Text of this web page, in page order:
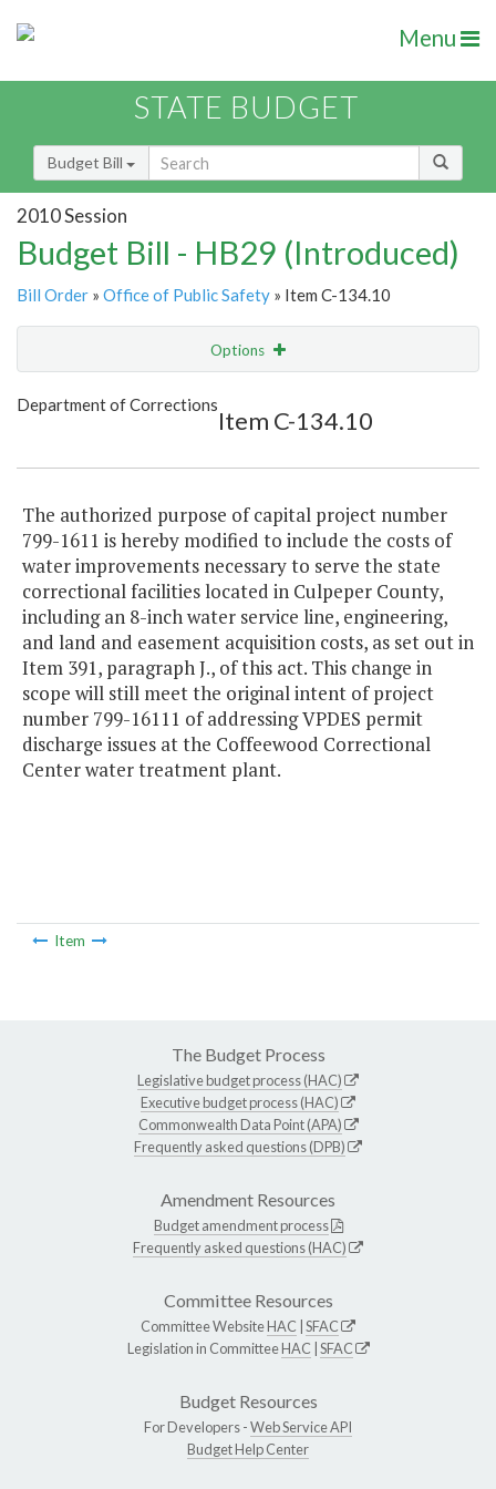
Menu
STATE BUDGET
Budget Bill
2010 Session
Budget Bill - HB29 (Introduced)
Bill Order » Office of Public Safety » Item C-134.10
Options
Show Highlight
Department of Corrections
Item C-134.10
The authorized purpose of capital project number
799-1611 is hereby modified to include the costs of
water improvements necessary to serve the state
correctional facilities located in Culpeper County,
including an 8-inch water service line, engineering,
and land and easement acquisition costs, as set out in
Item 391, paragraph J., of this act. This change in
scope will still meet the original intent of project
number 799-16111 of addressing VPDES permit
discharge issues at the Coffeewood Correctional
Center water treatment plant.
Item
The Budget Process
Legislative budget process (HAC)
Executive budget process (HAC)
Commonwealth Data Point (APA)
Frequently asked questions (DPB)
Amendment Resources
Budget amendment process
Frequently asked questions (HAC)
Committee Resources
Committee WebsiteHAC SFAC
Legislation in CommitteeHAC SFAC
Budget Resources
For Developers -Web Service API
Budget Help Center